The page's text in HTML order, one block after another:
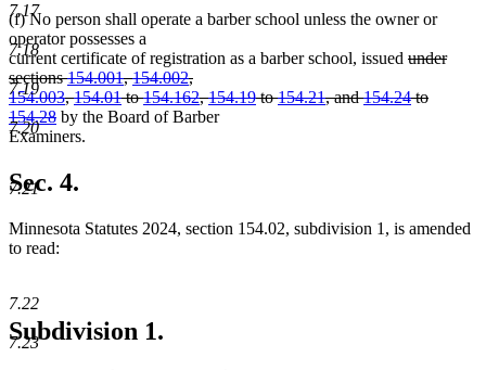
7.17
7.18
7.19
7.20
7.21
7.22
7.23
(f) No person shall operate a barber school unless the owner or
operator possesses a
current certificate of registration as a barber school, issued deleted
begin
under
sections154.001,154.002,
154.003,154.01to154.162,154.19to154.21, and154.24to
154.28deleted
text
by the Board of Barber
Examiners.
Sec. 4.
Minnesota Statutes 2024, section 154.02, subdivision 1, is amended
to read:
Subdivision 1.